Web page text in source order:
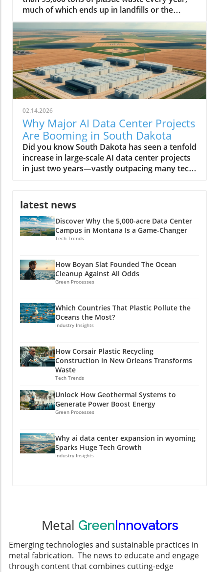
02.14.2026
Why Major AI Data Center Projects
Are Booming in South Dakota
Did you know South Dakota has seen a tenfold increase in large-scale AI data center projects in just two years—vastly outpacing many tech-driven states? This unexpected transformation is reshaping the region, positioning it as America’s next digital powerhouse. From sprawling facilities along prairie edges to eco-friendly infrastructure projects, the landscape of South Dakota is no longer defined simply by agriculture or open skies, but by the hum of AI servers and a tech-driven workforce. A Surprising Surge: Major AI Data Center Projects Are Rapidly Developing in South Dakota The phrase major AI data center projects are rapidly developing in South Dakota is no exaggeration. Over the last few years, the state has witnessed a remarkable influx of data centers—each striving to meet the growing demands of artificial intelligence (AI) work, cloud computing, and digital infrastructure. According to the South Dakota Economic Development Council, these projects attract billions in real estate investment, fuel local economic development, and provide a foundation for future technology expansion. Unlike tech hubs on the coasts, South Dakota’s data center growth is not just about scale—it's about speed, sustainability, and strategic positioning. Many center developers cite the region’s low operating costs, abundant energy supply, and robust tax incentives tailored for megawatt data centers as primary draws. Local governments, like the city council in Sioux Falls, have leaned into the trend, streamlining permits and rolling out new incentives. As a result, entrepreneurs, tech firms, and global giants alike have staked their claim, shifting the regional balance of power in the race for AI data dominance. Staggering Growth: The Latest Numbers on AI Data Center Expansion The statistics tell a compelling story. In 2021, South Dakota was home to just a handful of data centers—by 2024, over a dozen major projects have been announced or are under construction. Locations like Sioux Falls and its surrounds are now magnets for AI data center developers, with some facilities exceeding 100-megawatt capacity—comparable to developments in Texas and Virginia. The rapid expansion of AI data centers is projected to add more than 5,000 direct and indirect jobs by 2026, and drive hundreds of millions in wage growth. This surge doesn’t just reflect raw numbers: it’s a testament to how South Dakota is leveraging its geographic and policy advantages to charm capital from the likes of Applied Digital and other industry leaders. With each new center, the state cements its role in supporting not only AI data but also the broader digital economy, from streaming to biotech and beyond. As South Dakota’s data center sector accelerates, it’s worth noting that the interplay between policy decisions and technology investment can have far-reaching effects on local economies and job markets. For a closer look at how political actions can shape the future of energy and tech employment, explore the impacts of government policy on offshore wind jobs in America and consider the parallels in how regions adapt to new industry opportunities. Why South Dakota? Unpacking the Startling Factors Behind the Data Center Boom Why have the Dakota plains, once more famous for bison than bits and bytes, suddenly become a hotspot for digital infrastructure? The answer lies at the intersection of policy, geography, and technology. South Dakota’s unique blend of affordable land, low property tax, and vast renewable energy resources attracted the earliest movers. But the region also offers critical redundancy from natural disasters, blizzards aside, and relative freedom from the grid congestion experienced in other fast-growing states. Local and state authorities have doubled down, creating responsive economic development packages, tax breaks for large data center projects, and a web of incentives for AI work requiring large-scale server deployments. The synergy of these factors set the stage for “the great Dakota data rush,” as coined by one industry executive. What You'll Learn From This Editorial on Major AI Data Center Projects in South Dakota The reasons behind the influx of major AI data center projects in South Dakota How economic development in South Dakota intersects with technological growth Insights from industry leaders and data center developers Potential long-term impacts on local communities and the state economy South Dakota: The New Frontier for Data Center Growth Data Center Development Trends in South Dakota The evolution of the data center in South Dakota is a study in acceleration. In just five years, the transition has moved from modest, regional centers supporting small-scale business data to massive, AI-driven compute hubs. The state’s reputation as a reliable host for data centers is partly due to its cool climate—which reduces cooling costs and energy demand—as well as its aggressive pursuit of digital economic development. While neighboring states like North Dakota have made similar forays, South Dakota's regulatory agility and infrastructure investments have propelled it far ahead. Moreover, local communities have adapted quickly, supporting education in STEM fields and offering workforce training to meet the requirements for facility operations, cybersecurity, and AI data management. These actions create a robust foundation, attracting even more industry leaders to invest in the region. Sioux Falls: At the Heart of South Dakota’s AI Data Center Boom With its rapid population growth and business-friendly climate, Sioux Falls has become ground zero for major AI data center projects rapidly developing in South Dakota. Real estate trends show a burst in industrial and commercial land transactions, led by tech companies and AI center developers who see the city as both scalable and resource-rich. The city council’s proactive approach—offering tax refunds, streamlined approvals, and robust public-private partnerships—further cements its role at the heart of this digital transformation. Sioux Falls' infrastructure is well-suited to support large amounts of energy and bandwidth required by AI data centers, thanks to upgrades in grid reliability and the concerted effort to diversify power sources. As more megawatt data centers come online, the domino effect is palpable—utility providers, construction firms, and local colleges all benefit, and the city’s status as the Midwest’s new data hub continues to rise. Watch: Drone Footage—A sweeping look at South Dakota's AI data centers and bustling construction sites. Why Major AI Data Center Projects Are Rapidly Developing in South Dakota Strategic Location: Geographic Advantages for AI Data Center Developers South Dakota’s geography plays a crucial role in attracting major AI data center projects. Its central location provides low-latency connectivity between both coasts, a significant advantage for companies serving national or global users. The region suffers fewer natural disasters than states like Texas and Florida, offering greater operational reliability. Additionally, the availability of large tracts of affordable real estate makes it feasible for data center developers to build sprawling, high-capacity facilities that would be prohibitively expensive elsewhere. Accessibility to major fiber optic routes further enhances the state’s draw, as do the robust partnerships with utilities that can guarantee high uptime and redundancy. This geographical alignment with technology needs underpins the state’s competitiveness in the AI data center race. Energy & Resources: Powering AI Data Center Projects Sustainably AI data centers require large amounts of power—often rivaling small cities. South Dakota’s abundant renewable energy, particularly wind and hydroelectric, enables developers to operate sustainably, meeting both regulatory requirements and corporate ESG goals. Many facilities integrate on-site solar and geothermal infrastructure, leveraging the state’s resources and reducing long-term costs. These sustainability initiatives aren't just window dressing: local authorities and private firms collaborate to minimize carbon footprints and maximize energy efficiency, positioning South Dakota as a leader in green tech infrastructure for both AI and broader data center needs. Business Incentives and Economic Development Policies South Dakota stands out for its generous business environment. The state has no corporate income tax, no personal income tax, and ultra-low property tax rates. Add to this a suite of targeted tax incentives—including tax breaks for data center equipment, tax refunds for large center projects, and sales tax holidays for green investments—and you get a potent recipe for rapid development. Policy makers have worked rapidly to reduce red tape, creating fast-track zoning for major data center projects and forming specialized advisory boards to support high-impact investments. These incentives, designed with input from both industry leaders and local communities, make South Dakota’s economic development strategy among the most effective in the nation for tech infrastructure. Economic Development: How AI Data Centers are Reshaping South Dakota Job Creation and Workforce Transformation The arrival of major AI data center projects has transformed South Dakota’s economy in tangible ways. Thousands of direct jobs in facility management, IT support, and server maintenance have been created. But the ripple effects spread further—supporting sectors such as construction, security, logistics, and local retail see substantial benefits. Meanwhile, regional colleges are rapidly expanding training programs in AI work, cybersecurity, and advanced data management, reshaping the local workforce. High school students now find real-world internship opportunities in data centers that only recently would have seemed out of reach. This transition supports both talent retention and statewide income growth, further jus
latest news
Discover Why the 5,000-acre Data Center
Campus in Montana Is a Game-Changer
Tech Trends
How Boyan Slat Founded The Ocean
Cleanup Against All Odds
Green Processes
Which Countries That Plastic Pollute the
Oceans the Most?
Industry Insights
How Corsair Plastic Recycling
Construction in New Orleans Transforms
Waste
Tech Trends
Unlock How Geothermal Systems to
Generate Power Boost Energy
Green Processes
Why ai data center expansion in wyoming
Sparks Huge Tech Growth
Industry Insights
Metal Green Innovators
Emerging technologies and sustainable practices in
metal fabrication. The news to educate and engage
through content that combines cutting-edge